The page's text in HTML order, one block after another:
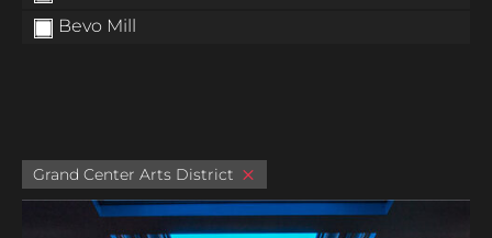
Bevo Mill
Grand Center Arts District